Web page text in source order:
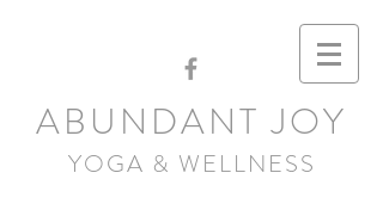
ABUNDANT JOY
YOGA & WELLNESS